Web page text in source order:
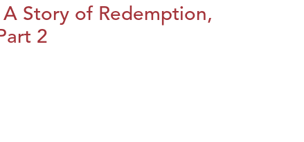
Story of Redemption,
2